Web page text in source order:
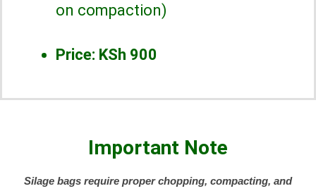
on compaction)
Price: KSh 900
Important Note
Silage bags require proper chopping, compacting, and